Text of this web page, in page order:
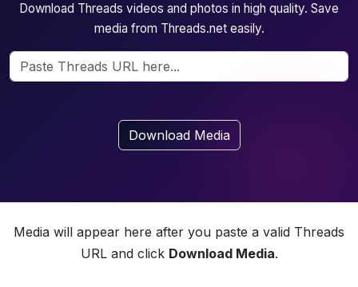
Download Threads videos and photos in high quality. Save
media from Threads.net easily.
Download Media
Media will appear here after you paste a valid Threads
URL and click Download Media.